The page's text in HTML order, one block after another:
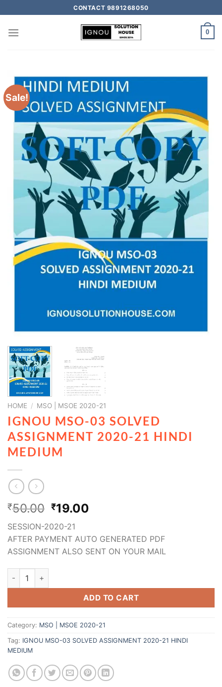
CONTACT 9891268050
0
Sale!
HOME / MSO | MSOE 2020-21
IGNOU MSO-03 SOLVED
ASSIGNMENT 2020-21 HINDI
MEDIUM
₹50.00 ₹19.00
SESSION-2020-21
AFTER PAYMENT AUTO GENERATED PDF
ASSIGNMENT ALSO SENT ON YOUR MAIL
ADD TO CART
Category: MSO | MSOE 2020-21
Tag: IGNOU MSO-03 SOLVED ASSIGNMENT 2020-21 HINDI
MEDIUM